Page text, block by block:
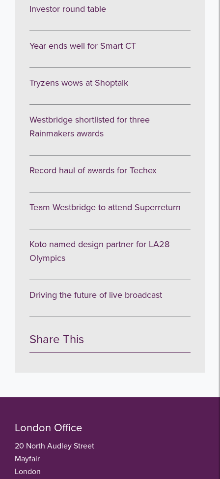
Investor round table
Year ends well for Smart CT
Tryzens wows at Shoptalk
Westbridge shortlisted for three
Rainmakers awards
Record haul of awards for Techex
Team Westbridge to attend Superreturn
Koto named design partner for LA28
Olympics
Driving the future of live broadcast
Share This
London Office
20 North Audley Street
Mayfair
London